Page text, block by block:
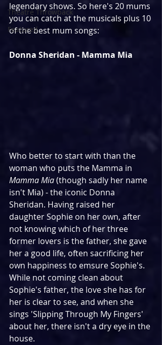
Theatre Throwback
Featured
legendary shows. So here's 20 mums
you can catch at the musicals plus 10
of the best mum songs:
Donna Sheridan - Mamma Mia
Who better to start with than the
woman who puts the Mamma in
Mamma Mia (though sadly her name
isn't Mia) - the iconic Donna
Sheridan. Having raised her
daughter Sophie on her own, after
not knowing which of her three
former lovers is the father, she gave
her a good life, often sacrificing her
own happiness to emsure Sophie's.
While not coming clean about
Sophie's father, the love she has for
her is clear to see, and when she
sings 'Slipping Through My Fingers'
about her, there isn't a dry eye in the
house.